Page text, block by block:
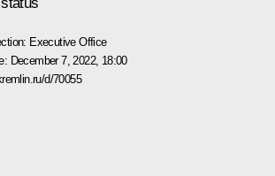
Executive Office
December 7, 2022, 18:00
d/70055